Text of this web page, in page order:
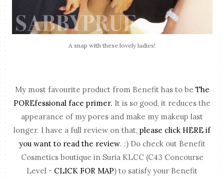
A snap with these lovely ladies!
My most favourite product from Benefit has to be The
POREfessional face primer. It is so good, it reduces the
appearance of my pores and make my makeup last
longer. I have a full review on that, please click HERE if
you want to read the review. :) Do check out Benefit
Cosmetics boutique in Suria KLCC (C43 Concourse
Level - CLICK FOR MAP) to satisfy your Benefit